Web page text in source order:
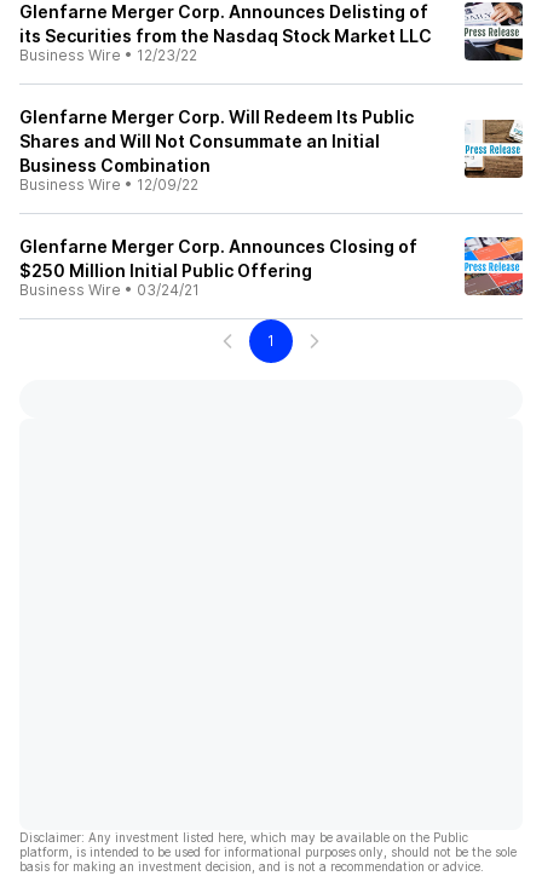
Glenfarne Merger Corp. Announces Delisting of
its Securities from the Nasdaq Stock Market LLC
Business Wire • 12/23/22
Glenfarne Merger Corp. Will Redeem Its Public
Shares and Will Not Consummate an Initial
Business Combination
Business Wire • 12/09/22
Glenfarne Merger Corp. Announces Closing of
$250 Million Initial Public Offering
Business Wire • 03/24/21
1
Disclaimer: Any investment listed here, which may be available on the Public
platform, is intended to be used for informational purposes only, should not be the sole
basis for making an investment decision, and is not a recommendation or advice.